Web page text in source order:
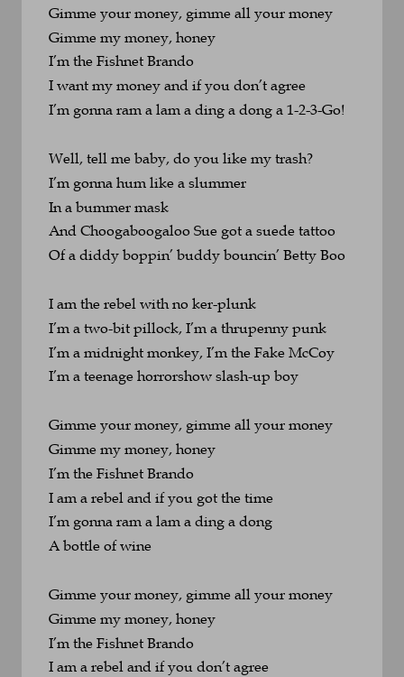
Gimme your money, gimme all your money
Gimme my money, honey
I’m the Fishnet Brando
I want my money and if you don’t agree
I’m gonna ram a lam a ding a dong a 1-2-3-Go!
Well, tell me baby, do you like my trash?
I’m gonna hum like a slummer
In a bummer mask
And Choogaboogaloo Sue got a suede tattoo
Of a diddy boppin’ buddy bouncin’ Betty Boo
I am the rebel with no ker-plunk
I’m a two-bit pillock, I’m a thrupenny punk
I’m a midnight monkey, I’m the Fake McCoy
I’m a teenage horrorshow slash-up boy
Gimme your money, gimme all your money
Gimme my money, honey
I’m the Fishnet Brando
I am a rebel and if you got the time
I’m gonna ram a lam a ding a dong
A bottle of wine
Gimme your money, gimme all your money
Gimme my money, honey
I’m the Fishnet Brando
I am a rebel and if you don’t agree